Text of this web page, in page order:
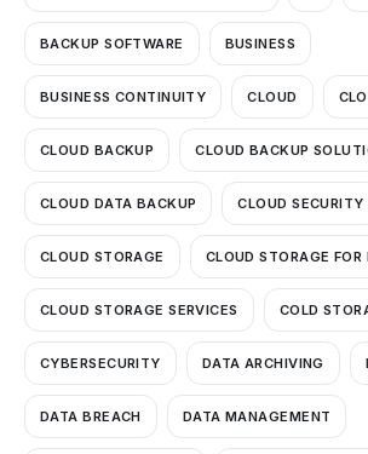
BACKUP SOFTWARE BUSINESS
BUSINESS CONTINUITY CLOUD
CLOUD BACKUP CLOUD BACKUP
CLOUD DATA BACKUP CLOUD SECURITY
CLOUD STORAGE CLOUD STORAGE FOR
CLOUD STORAGE SERVICES COLD
CYBERSECURITY DATA ARCHIVING
DATA BREACH DATA MANAGEMENT